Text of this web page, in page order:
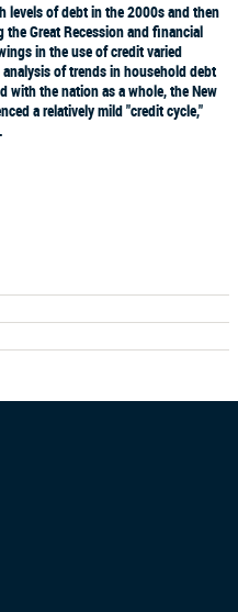
levels of debt in the 2000s and then
Great Recession and financial
in the use of credit varied
of trends in household debt
with the nation as a whole, the New
a relatively mild "credit cycle,"